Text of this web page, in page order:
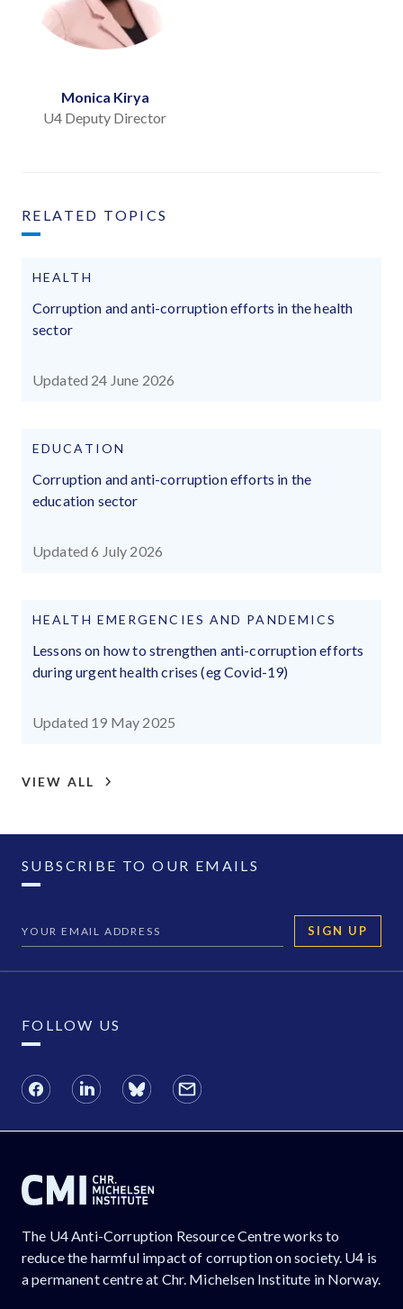
Monica Kirya
U4 Deputy Director
RELATED TOPICS
HEALTH
Corruption and anti-corruption efforts in the health
sector
Updated 24 June 2026
EDUCATION
Corruption and anti-corruption efforts in the
education sector
Updated 6 July 2026
HEALTH EMERGENCIES AND PANDEMICS
Lessons on how to strengthen anti-corruption efforts
during urgent health crises (eg Covid-19)
Updated 19 May 2025
VIEW ALL
SUBSCRIBE TO OUR EMAILS
SIGN UP
FOLLOW US
The U4 Anti-Corruption Resource Centre works to
reduce the harmful impact of corruption on society. U4 is
a permanent centre at Chr. Michelsen Institute in Norway.